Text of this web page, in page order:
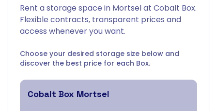
Rent a storage space in Mortsel at Cobalt Box.
Flexible contracts, transparent prices and
access whenever you want.
Choose your desired storage size below and
discover the best price for each Box.
Cobalt Box Mortsel